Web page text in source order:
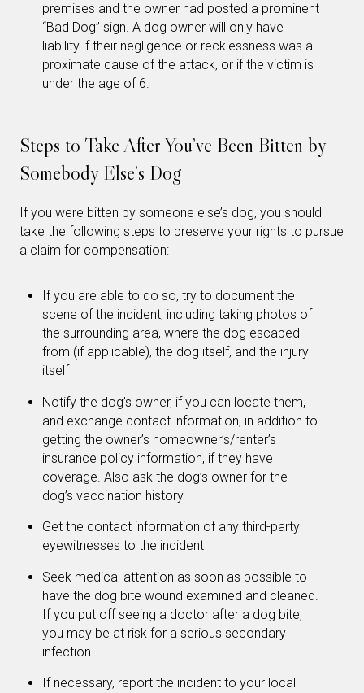
premises and the owner had posted a prominent
“Bad Dog” sign. A dog owner will only have
liability if their negligence or recklessness was a
proximate cause of the attack, or if the victim is
under the age of 6.
Steps to Take After You’ve Been Bitten by
Somebody Else’s Dog
If you were bitten by someone else’s dog, you should
take the following steps to preserve your rights to pursue
a claim for compensation:
If you are able to do so, try to document the
scene of the incident, including taking photos of
the surrounding area, where the dog escaped
from (if applicable), the dog itself, and the injury
itself
Notify the dog’s owner, if you can locate them,
and exchange contact information, in addition to
getting the owner’s homeowner’s/renter’s
insurance policy information, if they have
coverage. Also ask the dog’s owner for the
dog’s vaccination history
Get the contact information of any third-party
eyewitnesses to the incident
Seek medical attention as soon as possible to
have the dog bite wound examined and cleaned.
If you put off seeing a doctor after a dog bite,
you may be at risk for a serious secondary
infection
If necessary, report the incident to your local